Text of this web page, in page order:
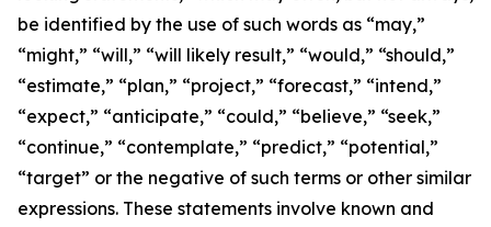
be identified by the use of such words as “may,”
“might,” “will,” “will likely result,” “would,” “should,”
“estimate,” “plan,” “project,” “forecast,” “intend,”
“expect,” “anticipate,” “could,” “believe,” “seek,”
“continue,” “contemplate,” “predict,” “potential,”
“target” or the negative of such terms or other similar
expressions. These statements involve known and